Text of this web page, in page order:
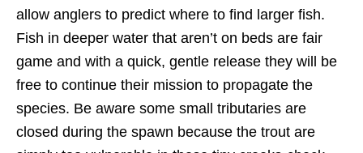
allow anglers to predict where to find larger fish.
Fish in deeper water that aren’t on beds are fair
game and with a quick, gentle release they will be
free to continue their mission to propagate the
species. Be aware some small tributaries are
closed during the spawn because the trout are